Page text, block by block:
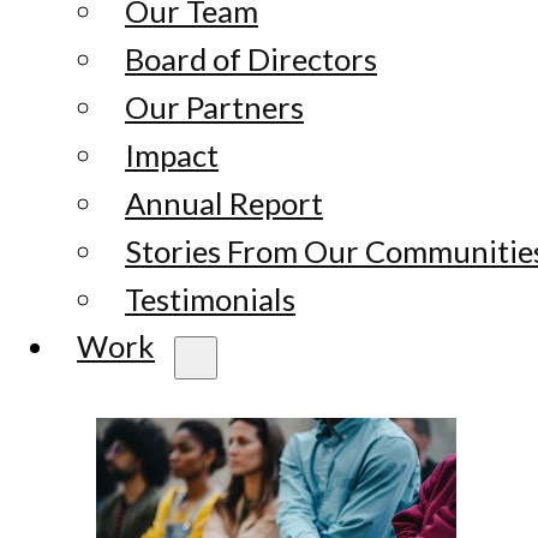
Our Team
Board of Directors
Our Partners
Impact
Annual Report
Stories From Our
Testimonials
Work